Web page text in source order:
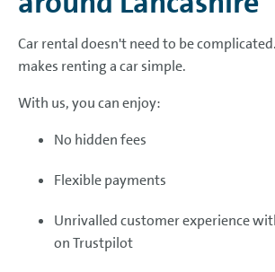
Car rental doesn't need to be
makes renting a car simple.
With us, you can enjoy:
No hidden fees
Flexible payments
Unrivalled customer experience
on Trustpilot